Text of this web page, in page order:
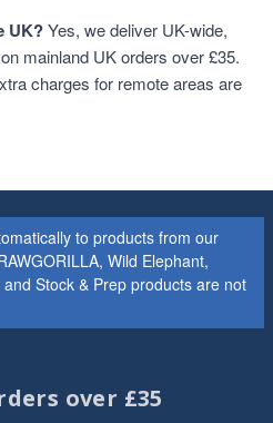
UK?Yes, we deliver UK-wide,
mainland UK orders over £35.
charges for remote areas are
to products from our
Wild Elephant,
Stock & Prep products are not
over £35